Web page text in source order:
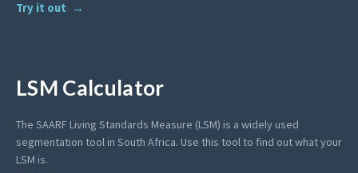
Try it out
LSM Calculator
The SAARF Living Standards Measure (LSM) is a widely used
segmentation tool in South Africa. Use this tool to find out what your
LSM is.